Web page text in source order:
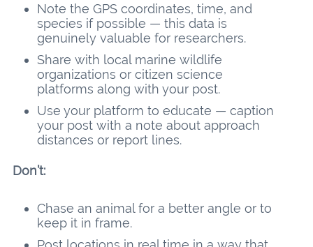
Note the GPS coordinates, time, and
species if possible — this data is
genuinely valuable for researchers.
Share with local marine wildlife
organizations or citizen science
platforms along with your post.
Use your platform to educate — caption
your post with a note about approach
distances or report lines.
Don’t:
Chase an animal for a better angle or to
keep it in frame.